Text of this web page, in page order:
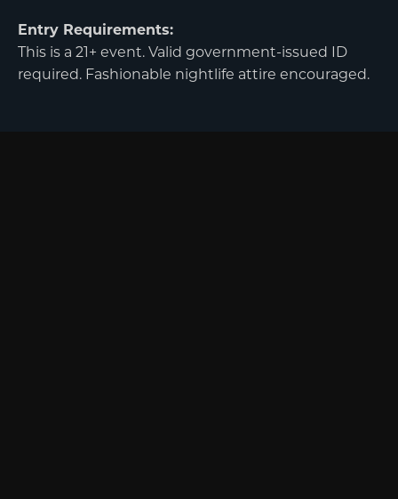
Entry Requirements:
This is a 21+ event. Valid government-issued ID
required. Fashionable nightlife attire encouraged.